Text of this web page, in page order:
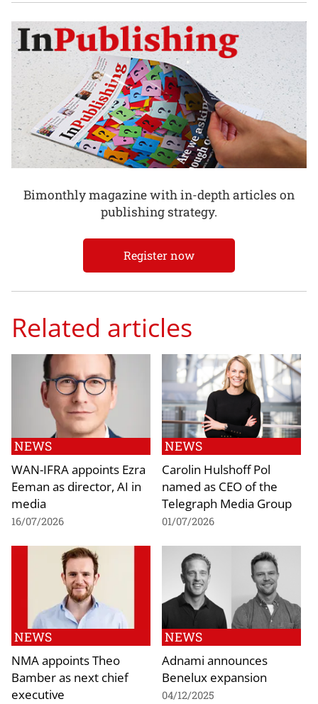
Bimonthly magazine with in-depth articles on
publishing strategy.
Register now
Related articles
NEWS
WAN-IFRA appoints Ezra
Eeman as director, AI in
media
16/07/2026
NEWS
Carolin Hulshoff Pol
named as CEO of the
Telegraph Media Group
01/07/2026
NEWS
NMA appoints Theo
Bamber as next chief
executive
NEWS
Adnami announces
Benelux expansion
04/12/2025